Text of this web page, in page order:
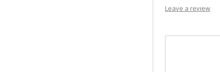
FIRE
Leave a review